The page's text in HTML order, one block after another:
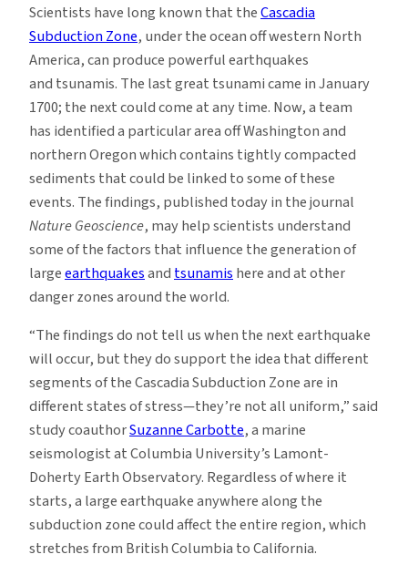
Off
Pacific
Coast
May
Feed
Tsunami
Danger
Scientists have long known that theCascadia
Subduction Zone, under the ocean off western North
America, can produce powerful earthquakes
and tsunamis. The last great tsunami came in January
1700; the next could come at any time. Now, a team
has identified a particular area off Washington and
northern Oregon which contains tightly compacted
sediments that could be linked to some of these
events. The findings, published today in the journal
Nature Geoscience, may help scientists understand
some of the factors that influence the generation of
largeearthquakesand tsunamis here and at other
danger zones around the world.
“The findings do not tell us when the next earthquake
will occur, but they do support the idea that different
segments of the Cascadia Subduction Zone are in
different states of stress—they’re not all uniform,” said
study coauthorSuzanne Carbotte, a marine
seismologist at Columbia University’s Lamont-
Doherty Earth Observatory. Regardless of where it
starts, a large earthquake anywhere along the
subduction zone could affect the entire region, which
stretches from British Columbia to California.